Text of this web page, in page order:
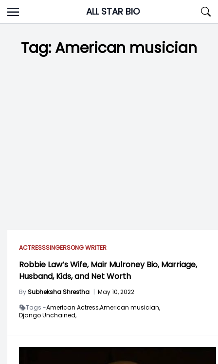
Skip
to
ALL STAR BIO
Tag:American musician
ACTRESSSINGERSONG WRITER
Robbie Law’s Wife, Mair Mulroney Bio, Marriage,
Husband, Kids, and Net Worth
BySubheksha Shrestha | May 10, 2022
Tags -American Actress,American musician,
Django Unchained,